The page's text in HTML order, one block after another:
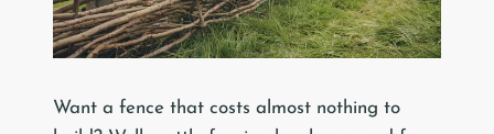
Want a fence that costs almost nothing to